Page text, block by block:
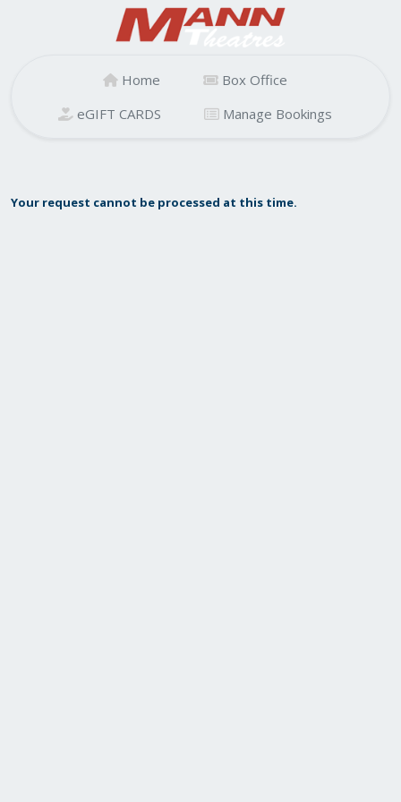
Home
Box Office
eGIFT CARDS
Manage Bookings
Your request cannot be processed at this time.